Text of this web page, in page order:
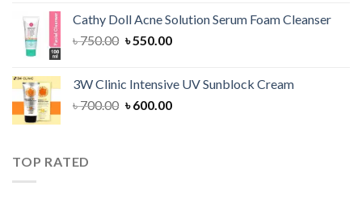
৳ 750.00.৳ 550.00.
Cathy Doll Acne Solution Serum Foam Cleanser
৳750.00 Original
৳ 750.00.
৳550.00Current
৳ 550.00.
3W Clinic Intensive UV Sunblock Cream
৳700.00 Original
৳600.00Current
TOP RATED